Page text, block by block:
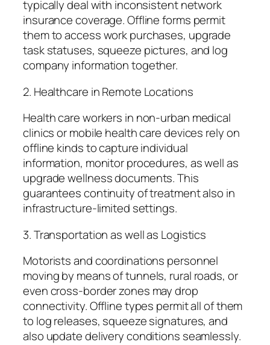
typically deal with inconsistent network
insurance coverage. Offline forms permit
them to access work purchases, upgrade
task statuses, squeeze pictures, and log
company information together.
2. Healthcare in Remote Locations
Health care workers in non-urban medical
clinics or mobile health care devices rely on
offline kinds to capture individual
information, monitor procedures, as well as
upgrade wellness documents. This
guarantees continuity of treatment also in
infrastructure-limited settings.
3. Transportation as well as Logistics
Motorists and coordinations personnel
moving by means of tunnels, rural roads, or
even cross-border zones may drop
connectivity. Offline types permit all of them
to log releases, squeeze signatures, and
also update delivery conditions seamlessly.